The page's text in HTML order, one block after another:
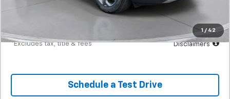
1 / 42
$23,898
$2,390
*Excludes tax, title & fees Disclaimers
Schedule a Test Drive